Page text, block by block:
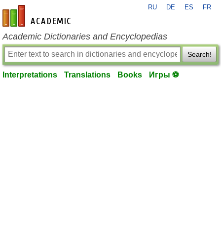
en-academic.com
RU DE ES FR
Academic Dictionaries and Encyclopedias
Search!
Interpretations Translations Books Игры ⚽